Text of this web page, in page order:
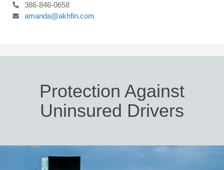
386-846-0658
amanda@akhfin.com
Protection Against
Uninsured Drivers